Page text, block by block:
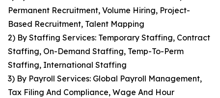
Permanent Recruitment, Volume Hiring, Project-
Based Recruitment, Talent Mapping
2) By Staffing Services: Temporary Staffing, Contract
Staffing, On-Demand Staffing, Temp-To-Perm
Staffing, International Staffing
3) By Payroll Services: Global Payroll Management,
Tax Filing And Compliance, Wage And Hour